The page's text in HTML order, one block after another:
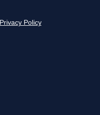
Privacy Policy